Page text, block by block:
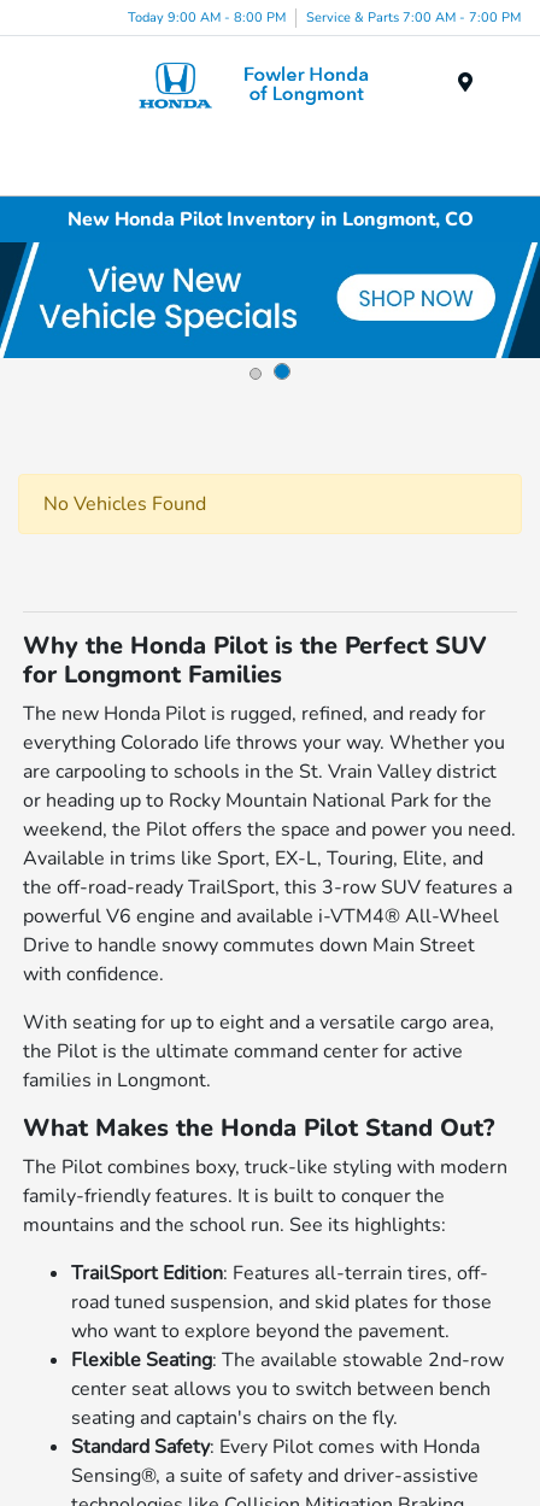
Today 9:00 AM - 8:00 PM Service & Parts 7:00 AM - 7:00 PM
New Honda Pilot Inventory in Longmont, CO
No Vehicles Found
Why the Honda Pilot is the Perfect SUV
for Longmont Families
The new Honda Pilot is rugged, refined, and ready for
everything Colorado life throws your way. Whether you
are carpooling to schools in the St. Vrain Valley district
or heading up to Rocky Mountain National Park for the
weekend, the Pilot offers the space and power you need.
Available in trims like Sport, EX-L, Touring, Elite, and
the off-road-ready TrailSport, this 3-row SUV features a
powerful V6 engine and available i-VTM4® All-Wheel
Drive to handle snowy commutes down Main Street
with confidence.
With seating for up to eight and a versatile cargo area,
the Pilot is the ultimate command center for active
families in Longmont.
What Makes the Honda Pilot Stand Out?
The Pilot combines boxy, truck-like styling with modern
family-friendly features. It is built to conquer the
mountains and the school run. See its highlights:
TrailSport Edition: Features all-terrain tires, off-
road tuned suspension, and skid plates for those
who want to explore beyond the pavement.
Flexible Seating: The available stowable 2nd-row
center seat allows you to switch between bench
seating and captain's chairs on the fly.
Standard Safety: Every Pilot comes with Honda
Sensing®, a suite of safety and driver-assistive